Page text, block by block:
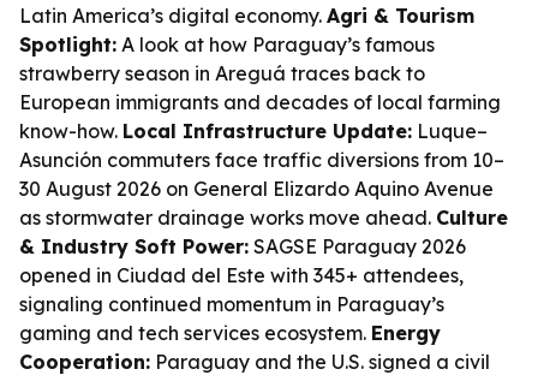
Latin America’s digital economy. Agri & Tourism
Spotlight: A look at how Paraguay’s famous
strawberry season in Areguá traces back to
European immigrants and decades of local farming
know-how. Local Infrastructure Update: Luque–
Asunción commuters face traffic diversions from 10–
30 August 2026 on General Elizardo Aquino Avenue
as stormwater drainage works move ahead. Culture
& Industry Soft Power: SAGSE Paraguay 2026
opened in Ciudad del Este with 345+ attendees,
signaling continued momentum in Paraguay’s
gaming and tech services ecosystem. Energy
Cooperation: Paraguay and the U.S. signed a civil